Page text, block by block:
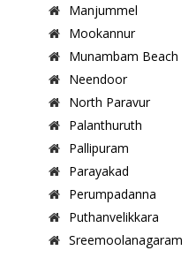
Manjummel
Mookannur
Munambam Beach
Neendoor
North Paravur
Palanthuruth
Pallipuram
Parayakad
Perumpadanna
Puthanvelikkara
Sreemoolanagaram